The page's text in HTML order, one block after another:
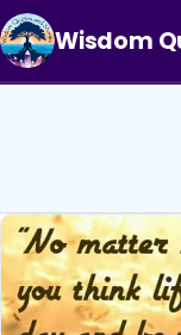
Wisdom